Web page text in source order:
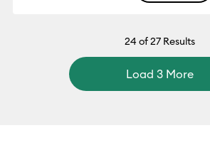
24of 27 Results
Load 3 More